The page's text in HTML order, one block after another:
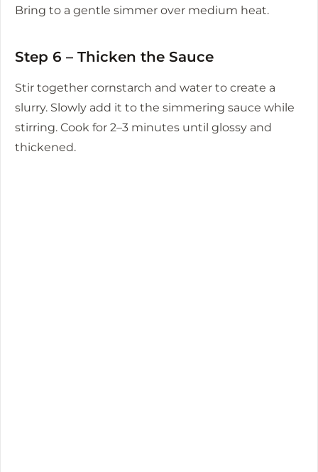
Bring to a gentle simmer over medium heat.
Step 6 – Thicken the Sauce
Stir together cornstarch and water to create a
slurry. Slowly add it to the simmering sauce while
stirring. Cook for 2–3 minutes until glossy and
thickened.